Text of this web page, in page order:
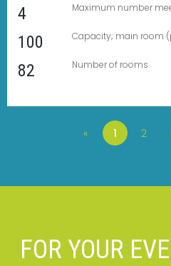
4 Maximum number
100 Capacity; main room
82 Number of rooms
« 1 2
FOR YOUR